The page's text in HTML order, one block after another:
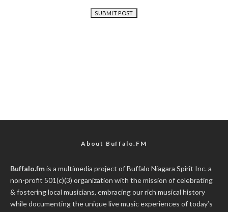
About Buffalo.FM
Buffalo.fmis a multimedia project ofBuffalo Niagara Spirit Inc.a
non-profit 501(c)(3) organization with the mission of celebrating
& fostering local musicians, embracing our rich musical history
while documenting the unique live music experiences of today’s